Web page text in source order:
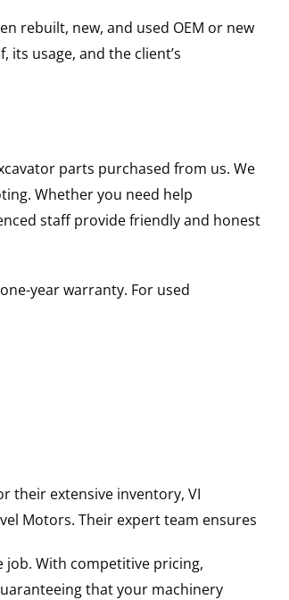
rebuilt, new, and used OEM or new
usage, and the client’s
parts purchased from us. We
Whether you need help
staff provide friendly and honest
year warranty. For used
their extensive inventory, VI
Motors. Their expert team ensures
With competitive pricing,
that your machinery